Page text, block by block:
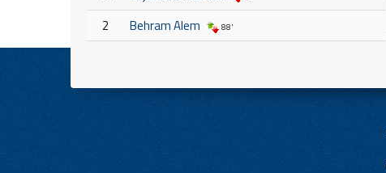
2 Behram Alem 88'